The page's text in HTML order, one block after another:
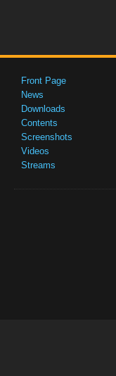
Front Page
News
Downloads
Contents
Screenshots
Videos
Streams